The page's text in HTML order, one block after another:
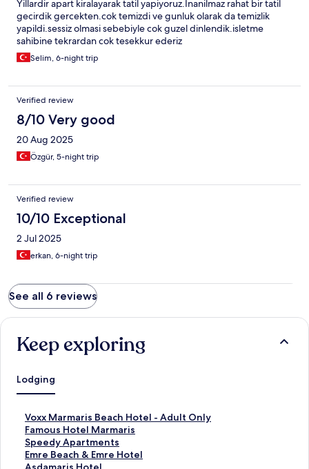
Yillardir apart kiralayarak tatil yapiyoruz.Inanilmaz rahat bir tatil
gecirdik gercekten.cok temizdi ve gunluk olarak da temizlik
yapildi.sessiz olmasi sebebiyle cok guzel dinlendik.isletme
sahibine tekrardan cok tesekkur ederiz
Selim, 6-night trip
Verified review
8/10 Very good
20 Aug 2025
Özgür, 5-night trip
Verified review
10/10 Exceptional
2 Jul 2025
erkan, 6-night trip
See all 6 reviews
Keep exploring
Lodging
Voxx Marmaris Beach Hotel - Adult Only
S
t
a
n
d
Famous Hotel Marmaris
S
t
a
n
Speedy Apartments
S
t
a
Emre Beach & Emre Hotel
S
t
S